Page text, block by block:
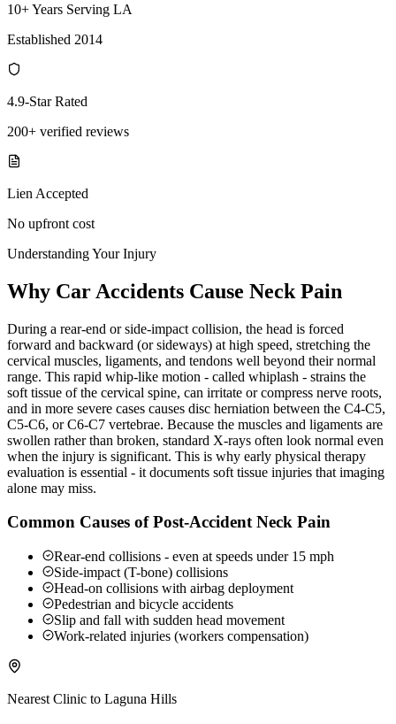
10+ Years Serving LA
Established 2014
4.9-Star Rated
200+ verified reviews
Lien Accepted
No upfront cost
Understanding Your Injury
Why Car Accidents Cause Neck Pain
During a rear-end or side-impact collision, the head is forced
forward and backward (or sideways) at high speed, stretching the
cervical muscles, ligaments, and tendons well beyond their normal
range. This rapid whip-like motion - called whiplash - strains the
soft tissue of the cervical spine, can irritate or compress nerve roots,
and in more severe cases causes disc herniation between the C4-C5,
C5-C6, or C6-C7 vertebrae. Because the muscles and ligaments are
swollen rather than broken, standard X-rays often look normal even
when the injury is significant. This is why early physical therapy
evaluation is essential - it documents soft tissue injuries that imaging
alone may miss.
Common Causes of Post-Accident Neck Pain
Rear-end collisions - even at speeds under 15 mph
Side-impact (T-bone) collisions
Head-on collisions with airbag deployment
Pedestrian and bicycle accidents
Slip and fall with sudden head movement
Work-related injuries (workers compensation)
Nearest Clinic to Laguna Hills